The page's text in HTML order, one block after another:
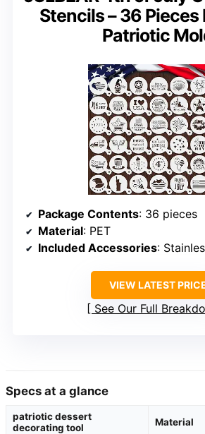
Stencils – 36 Pieces
Patriotic
Package Contents: 36 pieces
Material: PET
Included Accessories:
VIEW LATEST
See Our Full
Specs at a glance
patriotic dessert
decorating tool
Material